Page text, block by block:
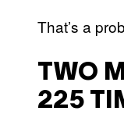
That’s a
TWO
225